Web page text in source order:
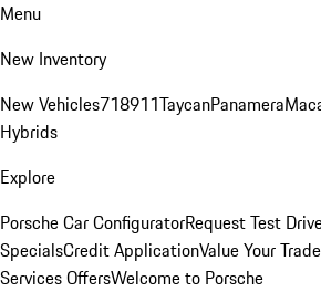
Menu
New Inventory
New Vehicles718911TaycanPanamera
Hybrids
Explore
Porsche Car ConfiguratorRequest Test
SpecialsCredit ApplicationValue Your Trade
Services OffersWelcome to Porsche